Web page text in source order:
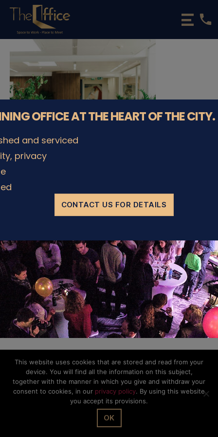
The
•
Coworking
Spaces
&
phone
© The Office Sarl 2026 | All Rights Reserved.
Privacy Policy
OFFICE AT THE HEART OF THE CITY.
and serviced
privacy
CONTACT US FOR DETAILS
This website uses cookies that are stored and read from your
device. You will find all the information on this subject,
together with the manner in which you give and withdraw your
consent to cookies, in our privacy policy. By using this website
you accept its provisions.
OK